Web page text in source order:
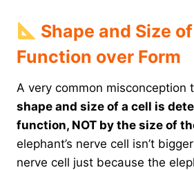
Shape and Size
Function over Form
A very common misconception
shape and size of a cell is
function, NOT by the size of
elephant’s nerve cell isn’t
nerve cell just because the